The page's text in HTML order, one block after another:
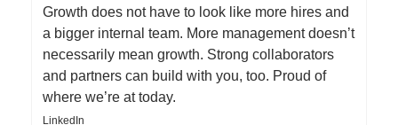
Growth does not have to look like more hires and
a bigger internal team. More management doesn’t
necessarily mean growth. Strong collaborators
and partners can build with you, too. Proud of
where we’re at today.
LinkedIn